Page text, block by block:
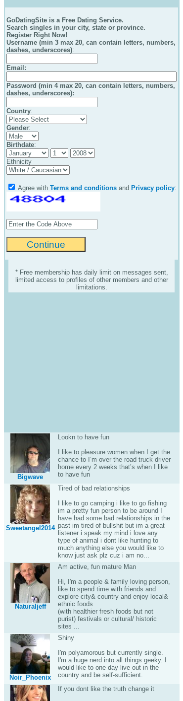
GoDatingSite is a Free Dating Service.
Search singles in your city, state or province.
Register Right Now!
Username (min 3 max 20, can contain letters, numbers,
dashes, underscores):
Email :
Password (min 4 max 20, can contain letters, numbers,
dashes, underscores):
Country:
Gender:
Birthdate:
Ethnicity
Agree with Terms and conditions and Privacy policy:
* Free membership has daily limit on messages sent,
limited access to profiles of other members and other
limitations.
Bigwave
Lookn to have fun
I like to pleasure women when I get the
chance to I’m over the road truck driver
home every 2 weeks that’s when I like
to have fun
Sweetangel2014
Tired of bad relationships
I like to go camping i like to go fishing
im a pretty fun person to be around I
have had some bad relationships in the
past im tired of bullshit but im a great
listener i speak my mind i love any
type of animal i dont like hunting to
much anything else you would like to
know just ask plz cuz i am no...
Naturaljeff
Am active, fun mature Man
Hi, I'm a people & family loving person,
like to spend time with friends and
explore city& country and enjoy local&
ethnic foods
(with healthier fresh foods but not
purist) festivals or cultural/ historic
sites ...
Noir_Phoenix
Shiny
I'm polyamorous but currently single.
I'm a huge nerd into all things geeky. I
would like to one day live out in the
country and be self-sufficient.
If you dont like the truth change it